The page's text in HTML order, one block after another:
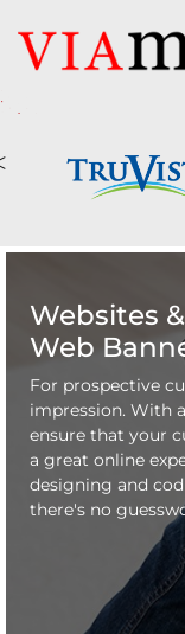
Websites &
Web
For prospective
impression. With
ensure that your
a great online
designing and
there's no